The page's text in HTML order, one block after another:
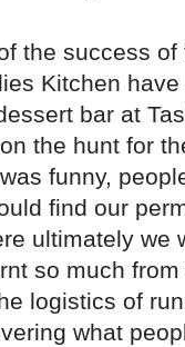
the success of
Kitchen
bar at
the hunt for
funny,
find our
ultimately we
so much
logistics of
what